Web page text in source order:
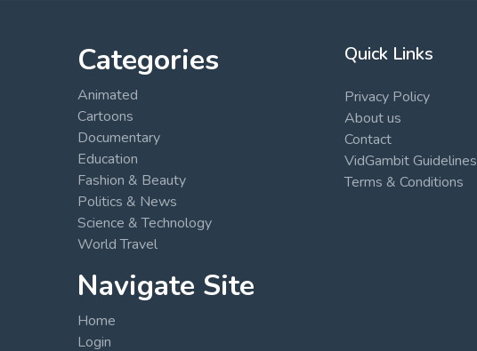
Categories
Animated
Cartoons
Documentary
Education
Fashion & Beauty
Politics & News
Science & Technology
World Travel
Navigate Site
Home
Login
Quick Links
Privacy Policy
About us
Contact
VidGambit Guidelines
Terms & Conditions